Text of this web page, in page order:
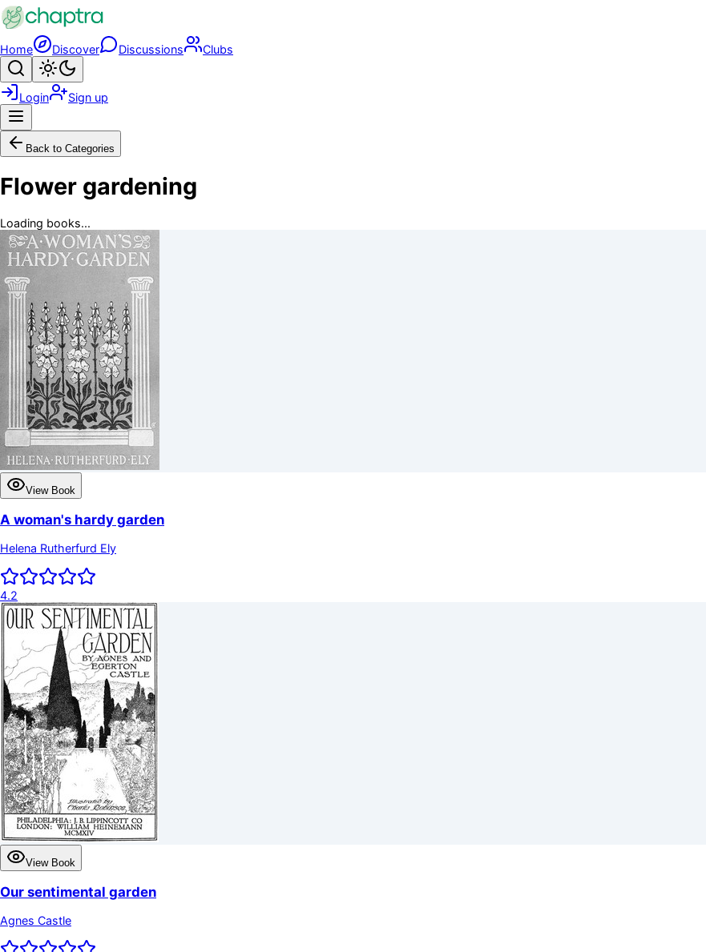
Skip to main content
Home Discover Discussions Clubs
Search
Login Sign up
Back to Categories
Flower gardening
Loading books...
View Book
A woman's hardy garden
Helena Rutherfurd Ely
4.2
View Book
Our sentimental garden
Agnes Castle